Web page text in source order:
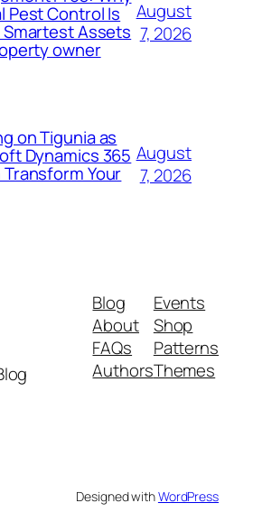
Pest Control Is
Assets
owner
August
7, 2026
on Tigunia as
Dynamics 365
Your
August
7, 2026
Blog
About
FAQs
Authors
Events
Shop
Patterns
Themes
Designed withWordPress